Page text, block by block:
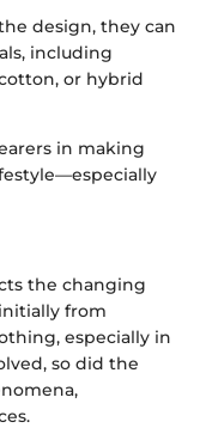
design, they can
including
or hybrid
in making
the changing
from
especially in
so did the